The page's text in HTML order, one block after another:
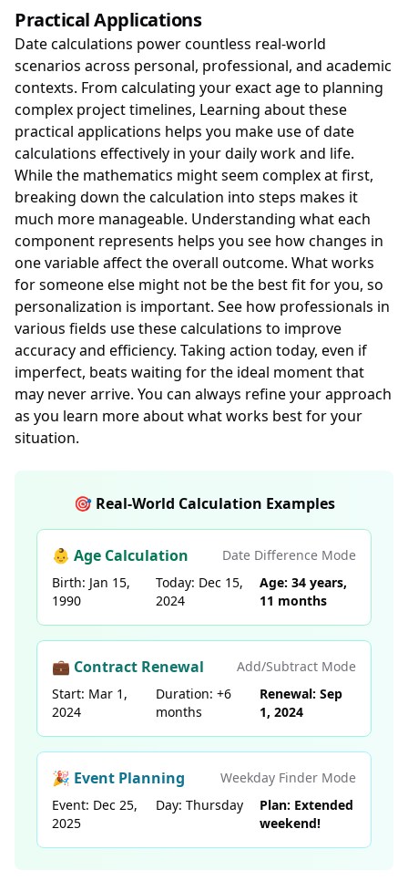
Practical Applications
Date calculations power countless real-world
scenarios across personal, professional, and academic
contexts. From calculating your exact age to planning
complex project timelines, Learning about these
practical applications helps you make use of date
calculations effectively in your daily work and life.
While the mathematics might seem complex at first,
breaking down the calculation into steps makes it
much more manageable. Understanding what each
component represents helps you see how changes in
one variable affect the overall outcome. What works
for someone else might not be the best fit for you, so
personalization is important. See how professionals in
various fields use these calculations to improve
accuracy and efficiency. Taking action today, even if
imperfect, beats waiting for the ideal moment that
may never arrive. You can always refine your approach
as you learn more about what works best for your
situation.
🎯 Real-World Calculation Examples
👶 Age Calculation
Date Difference Mode
Birth: Jan 15,
1990
Today: Dec 15,
2024
Age: 34 years,
11 months
💼 Contract Renewal
Add/Subtract Mode
Start: Mar 1,
2024
Duration: +6
months
Renewal: Sep
1, 2024
🎉 Event Planning
Weekday Finder Mode
Event: Dec 25,
2025
Day: Thursday
Plan: Extended
weekend!